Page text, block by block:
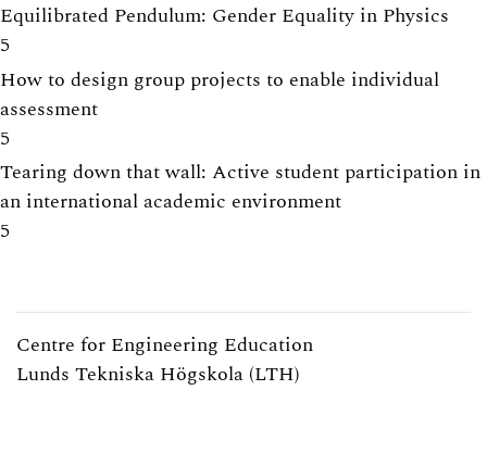
Equilibrated Pendulum: Gender Equality in Physics
5
How to design group projects to enable individual
assessment
5
Tearing down that wall: Active student participation in
an international academic environment
5
Centre for Engineering Education
Lunds Tekniska Högskola (LTH)